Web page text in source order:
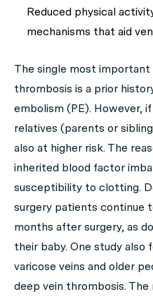
Reduced physical
mechanisms that aid
The single most
thrombosis is a prior
embolism (PE). However,
relatives (parents or
also at higher risk. The
inherited blood factor
susceptibility to clotting.
surgery patients continue
months after surgery, as
their baby. One study
varicose veins and older
deep vein thrombosis.